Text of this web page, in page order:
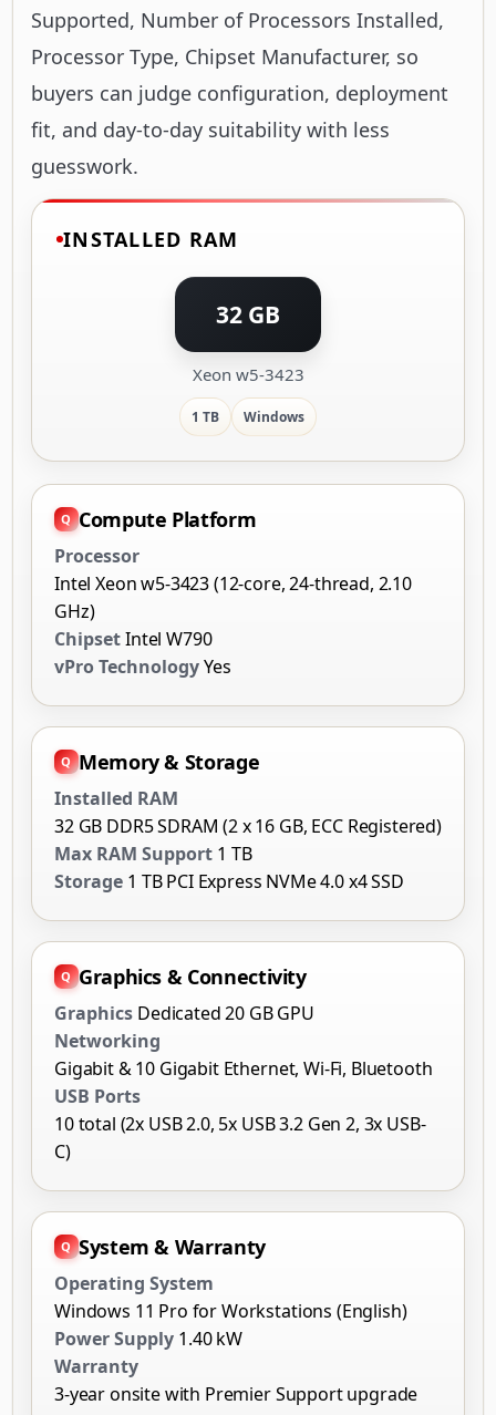
Supported, Number of Processors Installed,
Processor Type, Chipset Manufacturer, so
buyers can judge configuration, deployment
fit, and day-to-day suitability with less
guesswork.
INSTALLED RAM
32 GB
Xeon w5-3423
1 TB Windows
Compute Platform
Processor
Intel Xeon w5-3423 (12-core, 24-thread, 2.10
GHz)
ChipsetIntel W790
vPro TechnologyYes
Memory & Storage
Installed RAM
32 GB DDR5 SDRAM (2 x 16 GB, ECC Registered)
Max RAM Support 1 TB
Storage 1 TB PCI Express NVMe 4.0 x4 SSD
Graphics & Connectivity
Graphics Dedicated 20 GB GPU
Networking
Gigabit & 10 Gigabit Ethernet, Wi-Fi, Bluetooth
USB Ports
10 total (2x USB 2.0, 5x USB 3.2 Gen 2, 3x USB-
C)
System & Warranty
Operating System
Windows 11 Pro for Workstations (English)
Power Supply 1.40 kW
Warranty
3-year onsite with Premier Support upgrade